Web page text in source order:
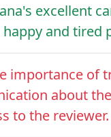
excellent
and tired
importance of
about
to the reviewer.